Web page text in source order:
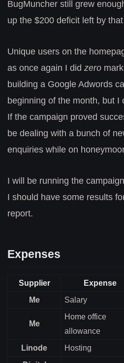
BugMuncher still grew
up the $200 deficit left by
Unique users on the
as once again I did zero
building a Google Adwords
beginning of the month, but I
If the campaign proved
be dealing with a bunch of
enquiries while on
I will be running the
I should have some results
report.
Expenses
Supplier Expense
Me Salary
Me
Home office
allowance
Linode Hosting